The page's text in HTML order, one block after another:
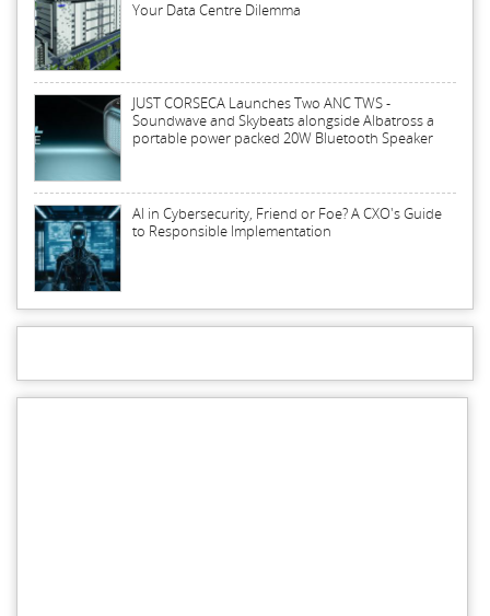
Your Data Centre Dilemma
JUST CORSECA Launches Two ANC TWS -
Soundwave and Skybeats alongside Albatross a
portable power packed 20W Bluetooth Speaker
AI in Cybersecurity, Friend or Foe? A CXO's Guide
to Responsible Implementation